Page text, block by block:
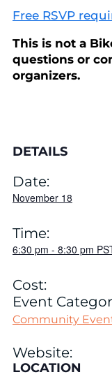
Free RSVP
This is not a
questions or
organizers.
DETAILS
Date:
November 18
Time:
6:30 pm - 8:30 pm
Cost:
Event
Community
Website:
LOCATION